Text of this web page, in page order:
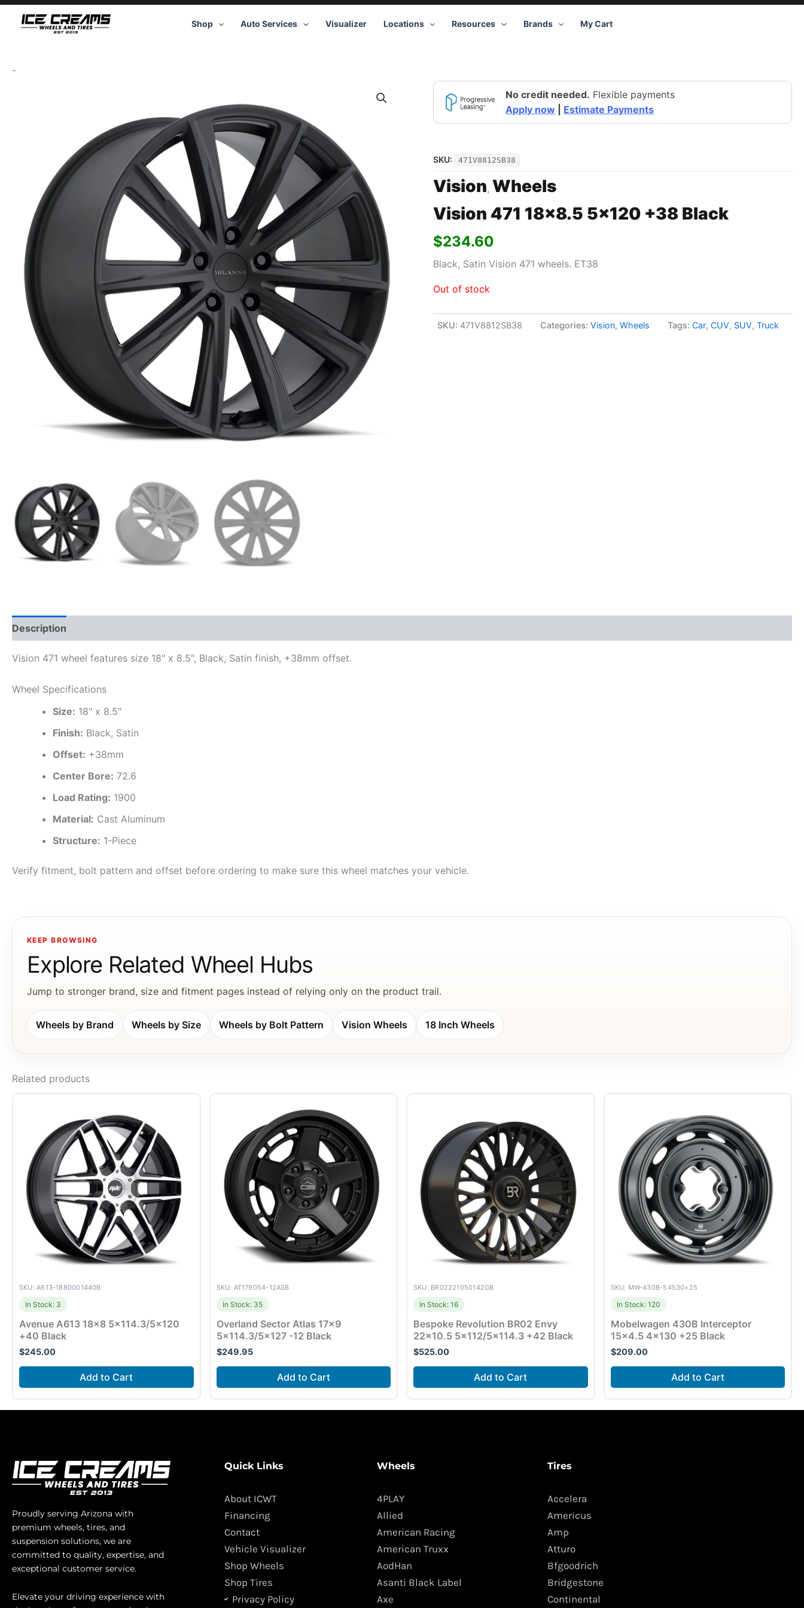
Skip
Shop Auto Services Visualizer Locations Resources Brands My Cart
-
No credit needed. Flexible payments
Apply now
Estimate Payments
SKU: 471V8812SB38
Vision, Wheels
Vision 471 18×8.5 5×120 +38 Black
$234.60
Black, Satin Vision 471 wheels. ET38
Out of stock
SKU: 471V8812SB38 Categories:Vision,Wheels Tags: Car, CUV, SUV, Truck
Description
Vision 471 wheel features size 18" x 8.5", Black, Satin finish, +38mm offset.
Wheel Specifications
Size: 18" x 8.5"
Finish: Black, Satin
Offset: +38mm
Center Bore: 72.6
Load Rating: 1900
Material: Cast Aluminum
Structure: 1-Piece
Verify fitment, bolt pattern and offset before ordering to make sure this wheel matches your vehicle.
KEEP BROWSING
Explore Related Wheel Hubs
Jump to stronger brand, size and fitment pages instead of relying only on the product trail.
Wheels by Brand Wheels by Size Wheels by Bolt Pattern Vision Wheels 18 Inch Wheels
Related products
SKU: A613-1880001440B
In Stock: 3
Avenue A613 18×8 5×114.3/5×120
+40 Black
$245.00
Add to Cart
SKU: AT179054-12ASB
In Stock: 35
Overland Sector Atlas 17×9
5×114.3/5×127 -12 Black
$249.95
Add to Cart
SKU: BR02221050142GB
In Stock: 16
Bespoke Revolution BR02 Envy
22×10.5 5×112/5×114.3 +42 Black
$525.00
Add to Cart
SKU: MW-430B-54530+25
In Stock: 120
Mobelwagen 430B Interceptor
15×4.5 4×130 +25 Black
$209.00
Add to Cart
Proudly serving Arizona with
premium wheels, tires, and
suspension solutions, we are
committed to quality, expertise, and
exceptional customer service.
Elevate your driving experience with
Quick Links
About ICWT
Financing
Contact
Vehicle Visualizer
Shop Wheels
Shop Tires
Privacy Policy
Wheels
4PLAY
Allied
American Racing
American Truxx
AodHan
Asanti Black Label
Axe
Tires
Accelera
Americus
Amp
Atturo
Bfgoodrich
Bridgestone
Continental